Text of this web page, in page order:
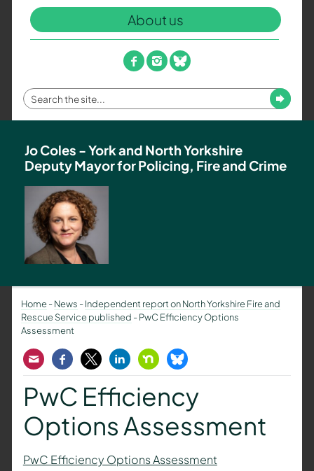
Yorkshire
Combined
Authority
–
Policing,
Fire
and
Team
About us
facebook
instagram
bluesky
Enter
your
term
Submit
Jo Coles - York and North Yorkshire
Deputy Mayor for Policing, Fire and Crime
Home-News -Independent report on North Yorkshire Fire and
Rescue Service published -PwC Efficiency Options
Assessment
EmailFacebook
TwitterLinkedInNextdoorBluesky
PwC Efficiency
Options Assessment
PwC Efficiency Options Assessment